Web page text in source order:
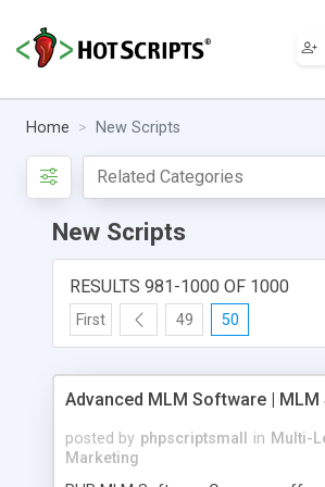
Home New Scripts
New Scripts
RESULTS 981-1000 OF 1000
First 49 50
Advanced MLM Software |
posted by phpscriptsmall in Multi-
Marketing